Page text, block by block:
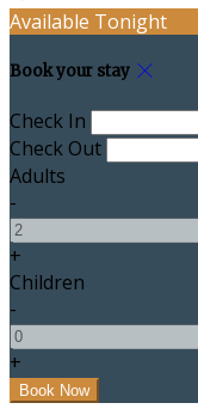
Available Tonight
Book your stay
Check In
Check Out
Adults
-
+
Children
-
+